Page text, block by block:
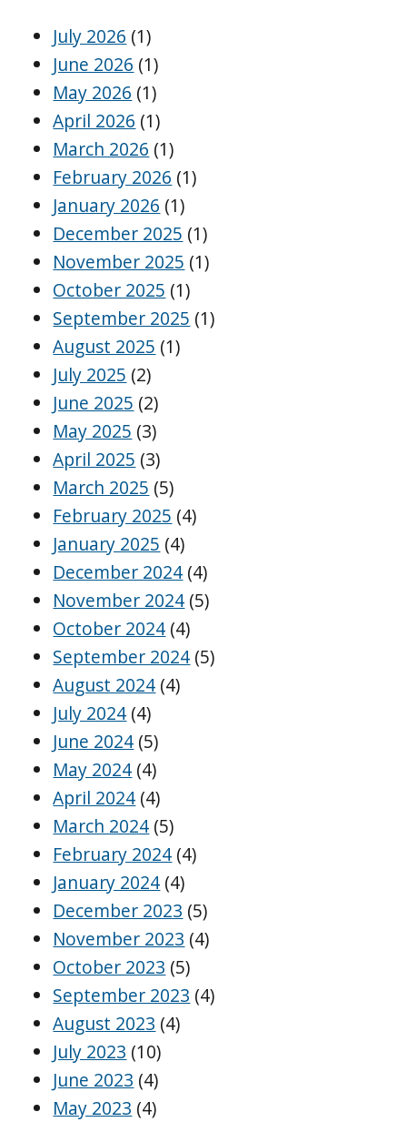
July 2026 (1)
June 2026 (1)
May 2026 (1)
April 2026 (1)
March 2026 (1)
February 2026 (1)
January 2026 (1)
December 2025 (1)
November 2025 (1)
October 2025 (1)
September 2025 (1)
August 2025 (1)
July 2025 (2)
June 2025 (2)
May 2025 (3)
April 2025 (3)
March 2025 (5)
February 2025 (4)
January 2025 (4)
December 2024 (4)
November 2024 (5)
October 2024 (4)
September 2024 (5)
August 2024 (4)
July 2024 (4)
June 2024 (5)
May 2024 (4)
April 2024 (4)
March 2024 (5)
February 2024 (4)
January 2024 (4)
December 2023 (5)
November 2023 (4)
October 2023 (5)
September 2023 (4)
August 2023 (4)
July 2023 (10)
June 2023 (4)
May 2023 (4)